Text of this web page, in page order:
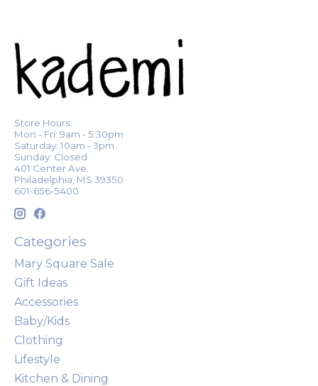
Store Hours:
Mon - Fri: 9am - 5:30pm
Saturday: 10am - 3pm
Sunday: Closed
401 Center Ave.
Philadelphia, MS 39350
601-656-5400
Categories
Mary Square Sale
Gift Ideas
Accessories
Baby/Kids
Clothing
Lifestyle
Kitchen & Dining